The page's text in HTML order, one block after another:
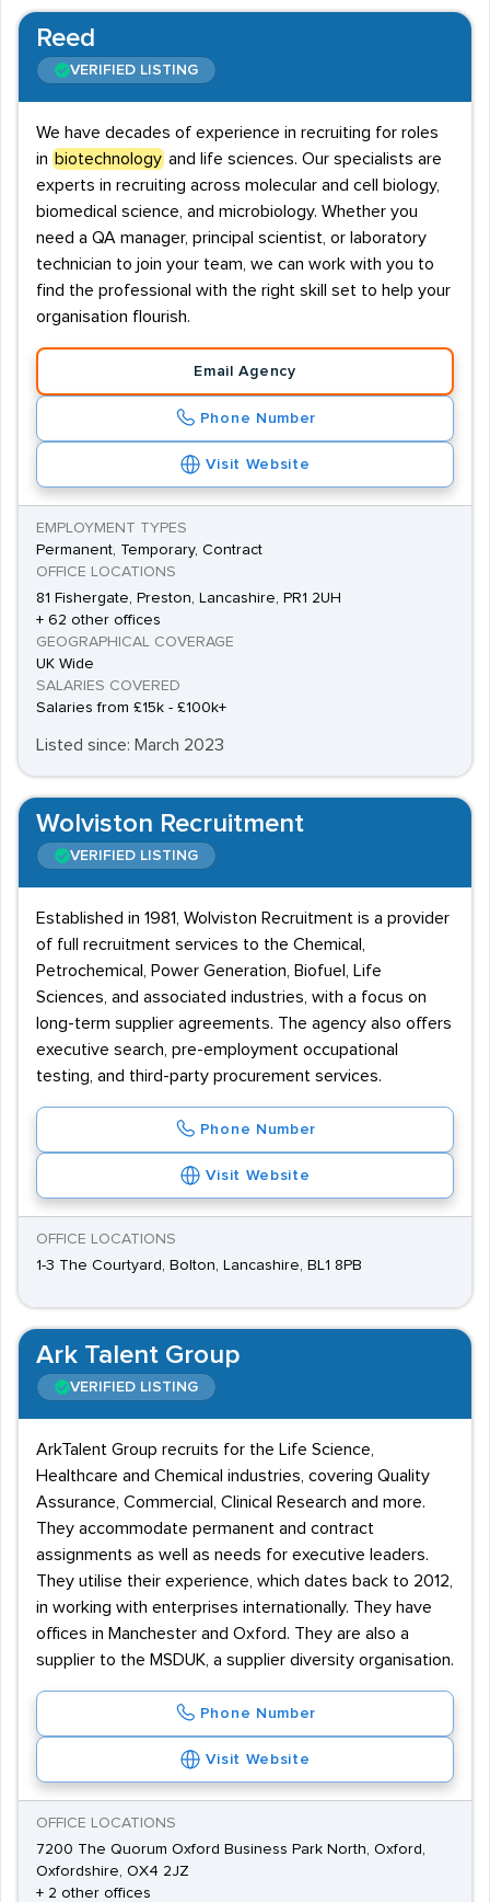
Reed
VERIFIED LISTING
We have decades of experience in recruiting for roles
in biotechnology and life sciences. Our specialists are
experts in recruiting across molecular and cell biology,
biomedical science, and microbiology. Whether you
need a QA manager, principal scientist, or laboratory
technician to join your team, we can work with you to
find the professional with the right skill set to help your
organisation flourish.
Email Agency
Phone Number
Visit Website
EMPLOYMENT TYPES
Permanent, Temporary, Contract
OFFICE LOCATIONS
81 Fishergate, Preston, Lancashire, PR1 2UH
+ 62 other offices
GEOGRAPHICAL COVERAGE
UK Wide
SALARIES COVERED
Salaries from £15k - £100k+
Listed since: March 2023
Wolviston Recruitment
VERIFIED LISTING
Established in 1981, Wolviston Recruitment is a provider
of full recruitment services to the Chemical,
Petrochemical, Power Generation, Biofuel, Life
Sciences, and associated industries, with a focus on
long-term supplier agreements. The agency also offers
executive search, pre-employment occupational
testing, and third-party procurement services.
Phone Number
Visit Website
OFFICE LOCATIONS
1-3 The Courtyard, Bolton, Lancashire, BL1 8PB
Ark Talent Group
VERIFIED LISTING
ArkTalent Group recruits for the Life Science,
Healthcare and Chemical industries, covering Quality
Assurance, Commercial, Clinical Research and more.
They accommodate permanent and contract
assignments as well as needs for executive leaders.
They utilise their experience, which dates back to 2012,
in working with enterprises internationally. They have
offices in Manchester and Oxford. They are also a
supplier to the MSDUK, a supplier diversity organisation.
Phone Number
Visit Website
OFFICE LOCATIONS
7200 The Quorum Oxford Business Park North, Oxford,
Oxfordshire, OX4 2JZ
+ 2 other offices